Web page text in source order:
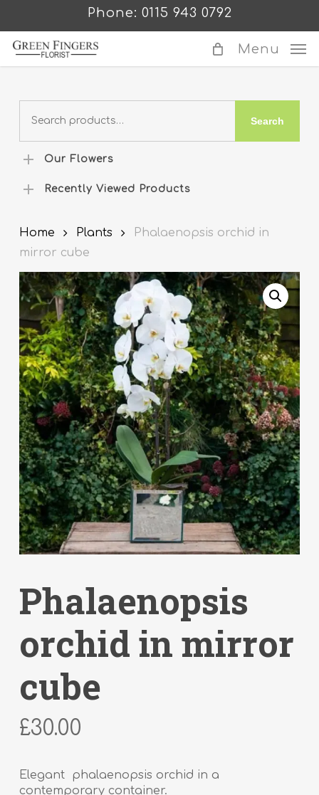
main
content
Phone: 0115 943 0792
Menu
for:
Search
Our Flowers
Recently Viewed Products
Home Plants
Phalaenopsis orchid in
mirror cube
Phalaenopsis
orchid in mirror
cube
£30.00
Elegant phalaenopsis orchid in a
contemporary container.